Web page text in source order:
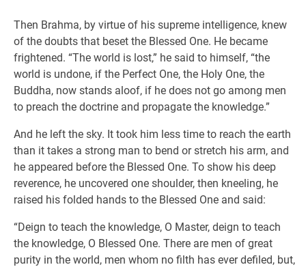
Then Brahma, by virtue of his supreme intelligence, knew
of the doubts that beset the Blessed One. He became
frightened. “The world is lost,” he said to himself, “the
world is undone, if the Perfect One, the Holy One, the
Buddha, now stands aloof, if he does not go among men
to preach the doctrine and propagate the knowledge.”
And he left the sky. It took him less time to reach the earth
than it takes a strong man to bend or stretch his arm, and
he appeared before the Blessed One. To show his deep
reverence, he uncovered one shoulder, then kneeling, he
raised his folded hands to the Blessed One and said:
“Deign to teach the knowledge, O Master, deign to teach
the knowledge, O Blessed One. There are men of great
purity in the world, men whom no filth has ever defiled, but,